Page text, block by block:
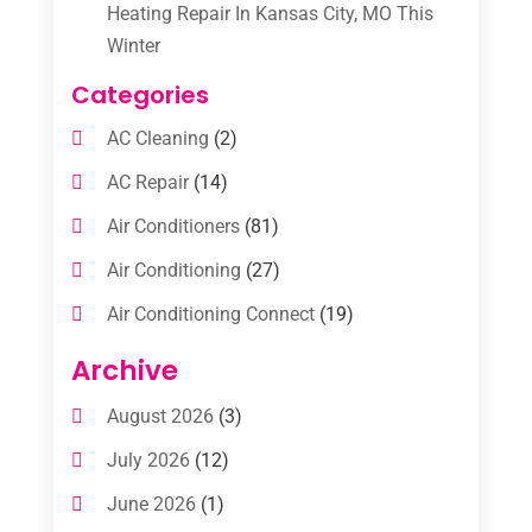
Heating Repair In Kansas City, MO This
Winter
Categories
AC Cleaning (2)
AC Repair(14)
Air Conditioners(81)
Air Conditioning (27)
Air Conditioning Connect(19)
Air Conditioning Contractors
Air Conditioning Contractors & Systems
Air Conditioning Service
Commercial AC Services
Archive
August 2026(3)
July 2026(12)
June 2026(1)